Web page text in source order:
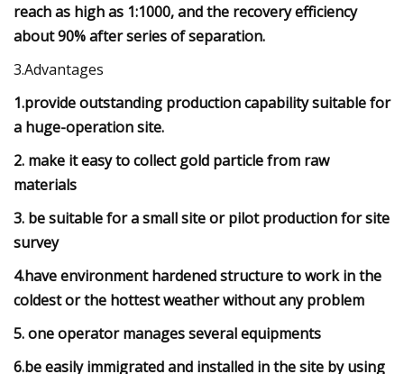
reach as high as 1:1000, and the recovery efficiency
about 90% after series of separation.
3.Advantages
1.provide outstanding production capability suitable for
a huge-operation site.
2. make it easy to collect gold particle from raw
materials
3. be suitable for a small site or pilot production for site
survey
4.have environment hardened structure to work in the
coldest or the hottest weather without any problem
5. one operator manages several equipments
6.be easily immigrated and installed in the site by using